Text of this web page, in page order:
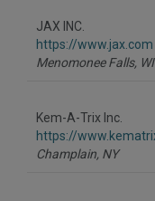
JAX INC.
https://www.jax.com
Menomonee Falls, WI
Kem-A-Trix Inc.
https://
Champlain, NY